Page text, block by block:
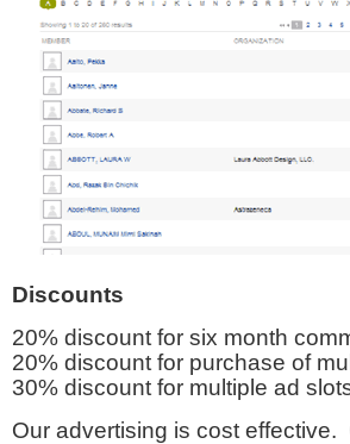
Discounts
20% discount for six month
20% discount for purchase of
30% discount for multiple ad
Our advertising is cost